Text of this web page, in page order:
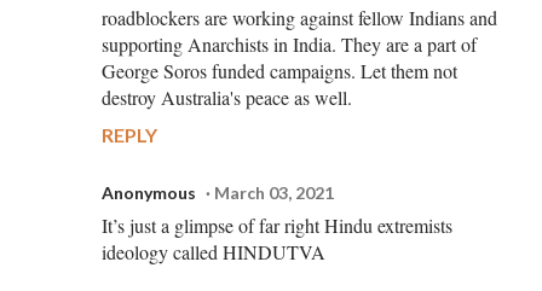
roadblockers are working against fellow Indians and
supporting Anarchists in India. They are a part of
George Soros funded campaigns. Let them not
destroy Australia's peace as well.
REPLY
Anonymous March 03, 2021
It’s just a glimpse of far right Hindu extremists
ideology called HINDUTVA